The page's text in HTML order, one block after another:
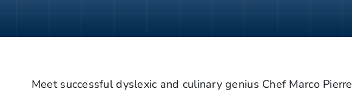
Meet successful dyslexic and culinary genius Chef Marco